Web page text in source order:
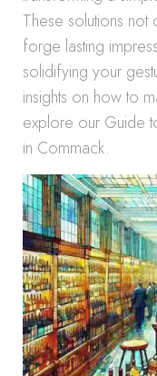
These solutions
forge lasting
solidifying your
insights on how to
explore our Guide
in Commack.